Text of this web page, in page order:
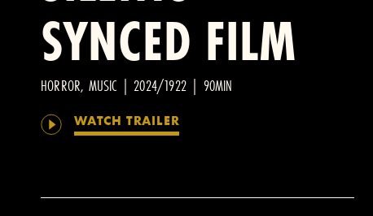
SYNCED FILM
HORROR, MUSIC | 2024/1922 | 90MIN
WATCH TRAILER